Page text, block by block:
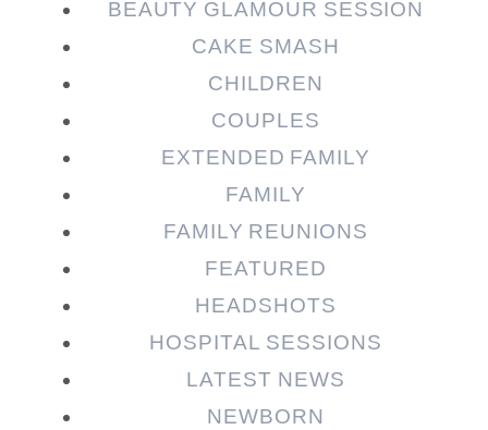
Post Comment
BEAUTY GLAMOUR SESSION
CAKE SMASH
CHILDREN
COUPLES
EXTENDED FAMILY
FAMILY
FAMILY REUNIONS
FEATURED
HEADSHOTS
HOSPITAL SESSIONS
LATEST NEWS
NEWBORN